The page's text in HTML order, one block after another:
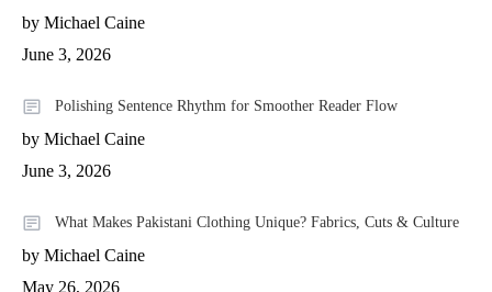
by Michael Caine
June 3, 2026
Polishing Sentence Rhythm for Smoother Reader Flow
by Michael Caine
June 3, 2026
What Makes Pakistani Clothing Unique? Fabrics, Cuts & Culture
by Michael Caine
May 26, 2026